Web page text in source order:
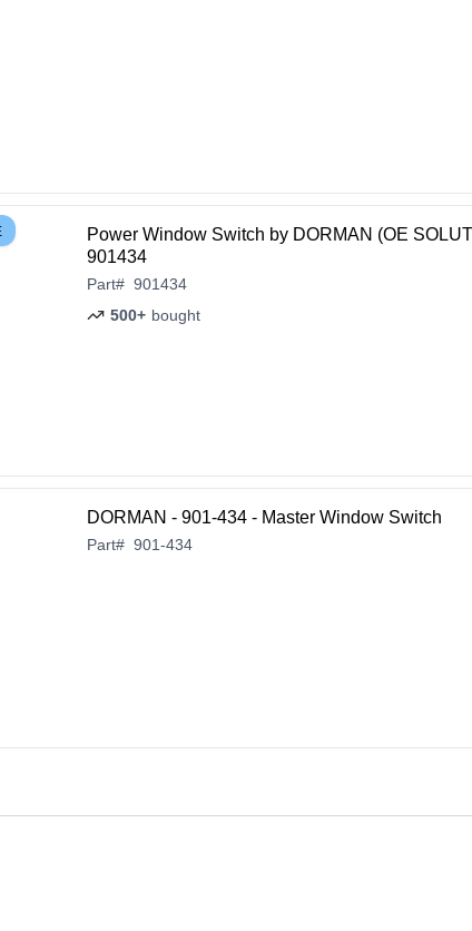
Power Window Switch by DORMAN (OE
901434
Part# 901434
500+ bought
DORMAN - 901-434 - Master Window Switch
Part# 901-434